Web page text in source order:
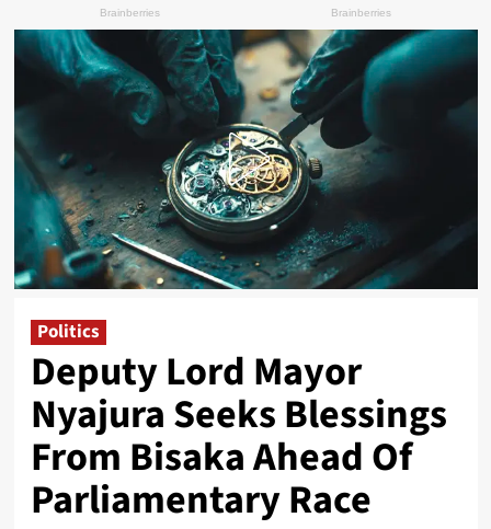
Politics
Deputy Lord Mayor
Nyajura Seeks Blessings
From Bisaka Ahead Of
Parliamentary Race